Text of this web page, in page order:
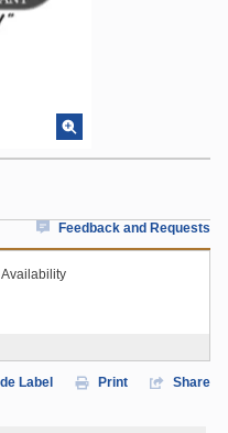
Feedback and Requests
Label Print Share